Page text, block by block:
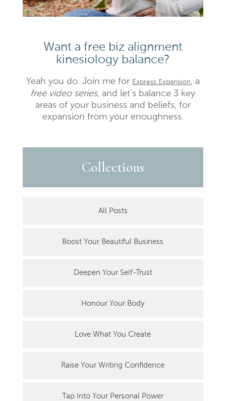
Want a free biz alignment
kinesiology balance?
Yeah you do. Join me for Express Expansion, a
free video series, and let’s balance 3 key
areas of your business and beliefs, for
expansion from your enoughness.
Collections
All Posts
Boost Your Beautiful Business
Deepen Your Self-Trust
Honour Your Body
Love What You Create
Raise Your Writing Confidence
Tap Into Your Personal Power